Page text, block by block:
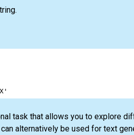
task that allows you to explore
can alternatively be used for text